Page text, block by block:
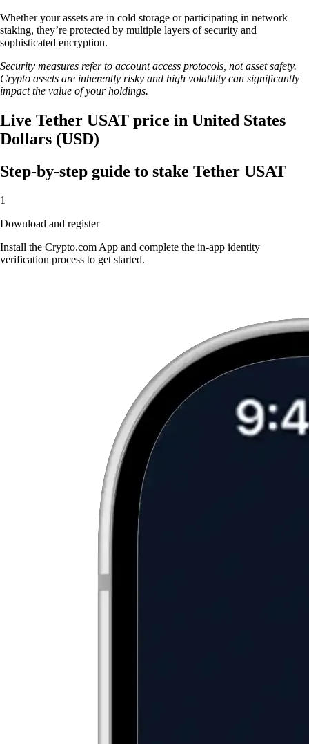
Whether your assets are in cold storage or participating in network
staking, they’re protected by multiple layers of security and
sophisticated encryption.
Security measures refer to account access protocols, not asset safety.
Crypto assets are inherently risky and high volatility can significantly
impact the value of your holdings.
Live Tether USAT price in United States
Dollars (USD)
Step-by-step guide to stake Tether USAT
1
Download and register
Install the Crypto.com App and complete the in-app identity
verification process to get started.